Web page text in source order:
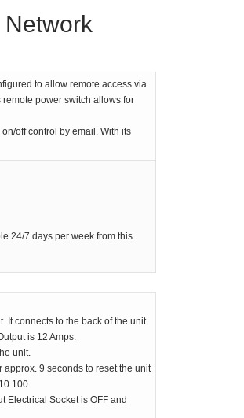
PLUS (Coming Soon!)
– Eight Port *
Upgrades
2 Firmware Upgrade
Kit for RPS-SP4L
Blog
to allow remote access via
remote power switch allows for
off control by email. With its
24/7 days per week from this
It connects to the back of the unit.
is 12 Amps.
unit.
9 seconds to reset the unit
Electrical Socket is OFF and